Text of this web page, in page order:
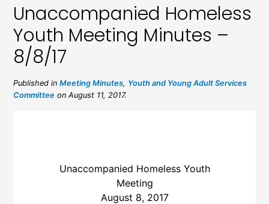
Unaccompanied Homeless
Youth Meeting Minutes –
8/8/17
Published inMeeting Minutes, Youth and Young Adult Services
Committee on August 11, 2017.
Unaccompanied Homeless Youth
Meeting
August 8, 2017